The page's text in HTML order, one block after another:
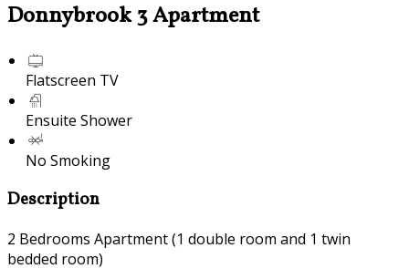
Donnybrook 3 Apartment
Flatscreen TV
Ensuite Shower
No Smoking
Description
2 Bedrooms Apartment (1 double room and 1 twin
bedded room)